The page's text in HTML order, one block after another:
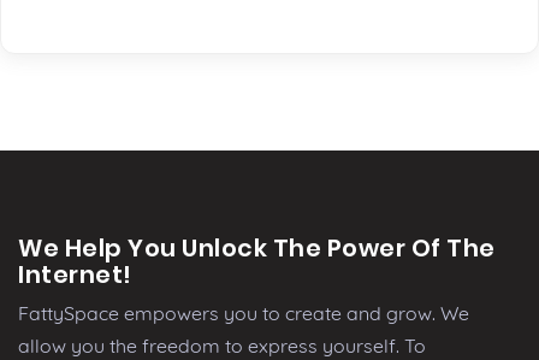
We Help You Unlock The Power Of The
Internet!
FattySpace empowers you to create and grow. We
allow you the freedom to express yourself. To